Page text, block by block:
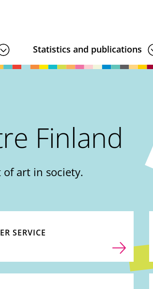
Statistics and publications
Finland
art in society.
SERVICE